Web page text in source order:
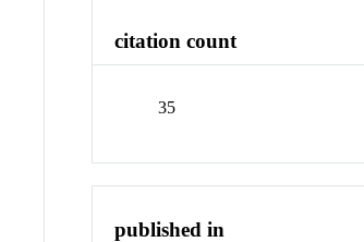
citation count
35
published in